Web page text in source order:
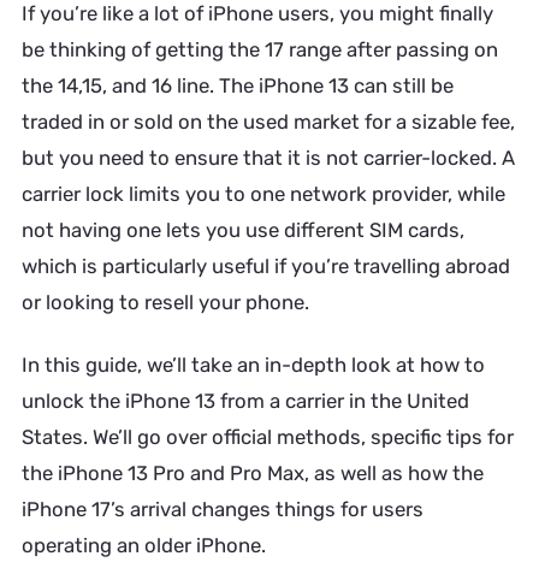
If you’re like a lot of iPhone users, you might finally
be thinking of getting the 17 range after passing on
the 14,15, and 16 line. The iPhone 13 can still be
traded in or sold on the used market for a sizable fee,
but you need to ensure that it is not carrier-locked. A
carrier lock limits you to one network provider, while
not having one lets you use different SIM cards,
which is particularly useful if you’re travelling abroad
or looking to resell your phone.
In this guide, we’ll take an in-depth look at how to
unlock the iPhone 13 from a carrier in the United
States. We’ll go over official methods, specific tips for
the iPhone 13 Pro and Pro Max, as well as how the
iPhone 17’s arrival changes things for users
operating an older iPhone.